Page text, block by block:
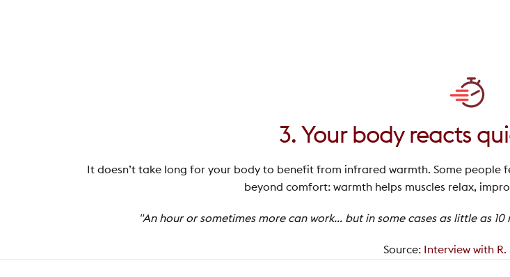
3. Your body reacts
It doesn’t take long for your body to benefit from infrared warmth. Some people
beyond comfort: warmth helps muscles relax,
"An hour or sometimes more can work... but in some cases as little as
Source: Interview with R.